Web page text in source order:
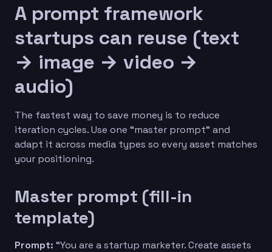
A prompt framework
startups can reuse (text
→ image → video →
audio)
The fastest way to save money is to reduce
iteration cycles. Use one “master prompt” and
adapt it across media types so every asset matches
your positioning.
Master prompt (fill-in
template)
Prompt: “You are a startup marketer. Create assets